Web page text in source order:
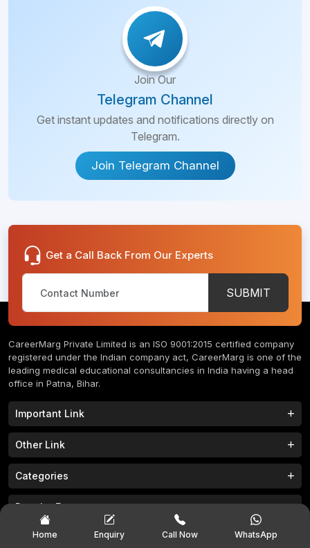
Join Our
Telegram Channel
Get instant updates and notifications directly on
Telegram.
Join Telegram Channel
Get a Call Back From Our Experts
SUBMIT
CareerMarg Private Limited is an ISO 9001:2015 certified company
registered under the Indian company act, CareerMarg is one of the
leading medical educational consultancies in India having a head
office in Patna, Bihar.
Important Link
Study MBBS in India
B.Phram Colleges in India B.A Colleges in India
Study MBBS in Nepal
Study MBBS in China BBA Colleges in India
B.Sc Colleges in India LLB Colleges in India
Other Link
Home
FAQs Contact
College Tieup Franchise/ Partner
Categories
MBBS Colleges B.Tech Colleges
M.Tech Colleges BBA Colleges
Popular Exam
JEE MAIN 2023 NEET 2023
Home Enquiry Call Now WhatsApp